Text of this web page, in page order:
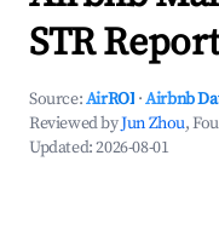
STR
Source:AirROI ·Airbnb
Reviewed byJun Zhou,
Updated:2026-08-01